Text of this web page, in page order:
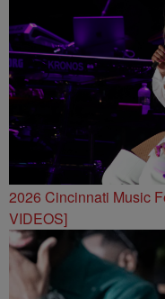
2026 Cincinnati Music
VIDEOS]